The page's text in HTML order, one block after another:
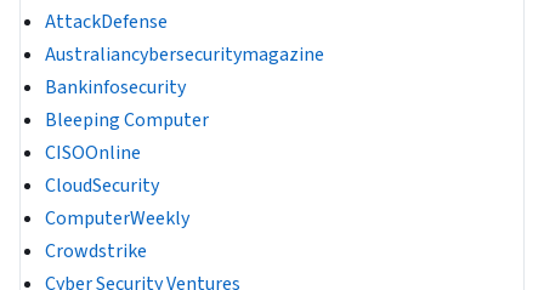
AttackDefense
Australiancybersecuritymagazine
Bankinfosecurity
Bleeping Computer
CISOOnline
CloudSecurity
ComputerWeekly
Crowdstrike
Cyber Security Ventures